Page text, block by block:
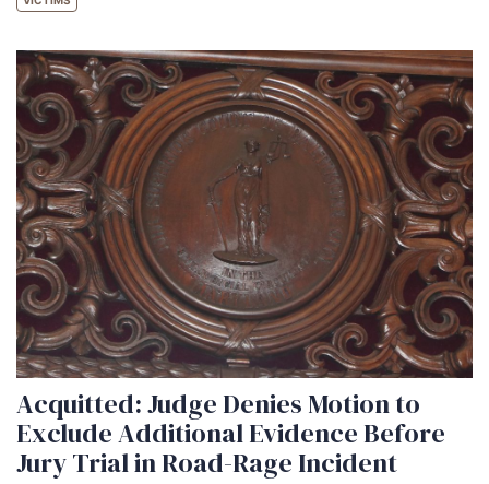
Acquitted: Judge Denies Motion to
Exclude Additional Evidence Before
Jury Trial in Road-Rage Incident